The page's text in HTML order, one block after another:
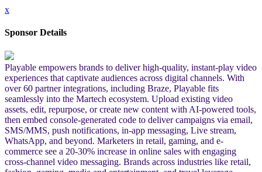
x
Sponsor Details
Playable empowers brands to deliver high-quality, instant-play video
experiences that captivate audiences across digital channels. With
over 60 partner integrations, including Braze, Playable fits
seamlessly into the Martech ecosystem. Upload existing video
assets, edit, repurpose, or create new content with AI-powered tools,
then embed console-generated code to deliver campaigns via email,
SMS/MMS, push notifications, in-app messaging, Live stream,
WhatsApp, and beyond. Marketers in retail, gaming, and e-
commerce see a 20-30% increase in online sales with engaging
cross-channel video messaging. Brands across industries like retail,